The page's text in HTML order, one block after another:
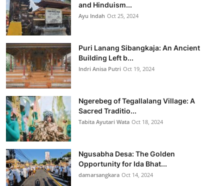
and Hinduism...
Ayu Indah Oct 25, 2024
Puri Lanang Sibangkaja: An Ancient
Building Left b...
Indri Anisa Putri Oct 19, 2024
Ngerebeg of Tegallalang Village: A
Sacred Traditio...
Tabita Ayutari Wata Oct 18, 2024
Ngusabha Desa: The Golden
Opportunity for Ida Bhat...
damarsangkara Oct 14, 2024